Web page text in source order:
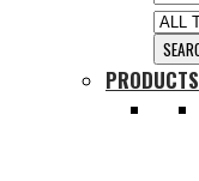
PRODUCTS